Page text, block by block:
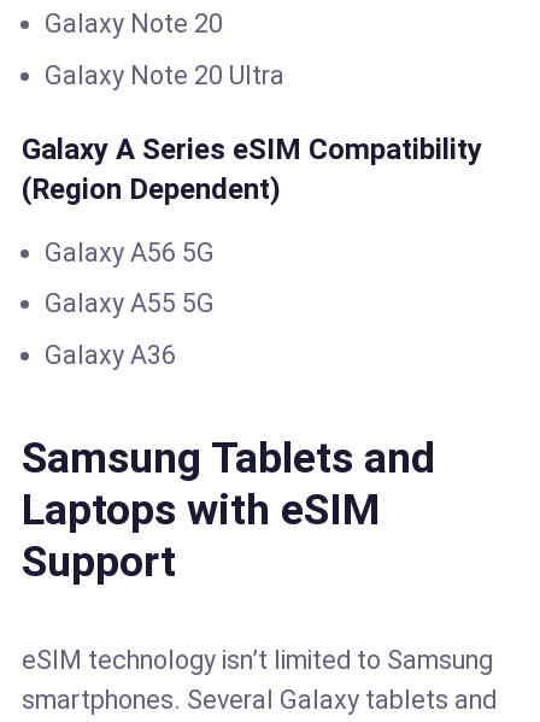
Galaxy Note 20
Galaxy Note 20 Ultra
Galaxy A Series eSIM Compatibility
(Region Dependent)
Galaxy A56 5G
Galaxy A55 5G
Galaxy A36
Samsung Tablets and
Laptops with eSIM
Support
eSIM technology isn’t limited to Samsung
smartphones. Several Galaxy tablets and